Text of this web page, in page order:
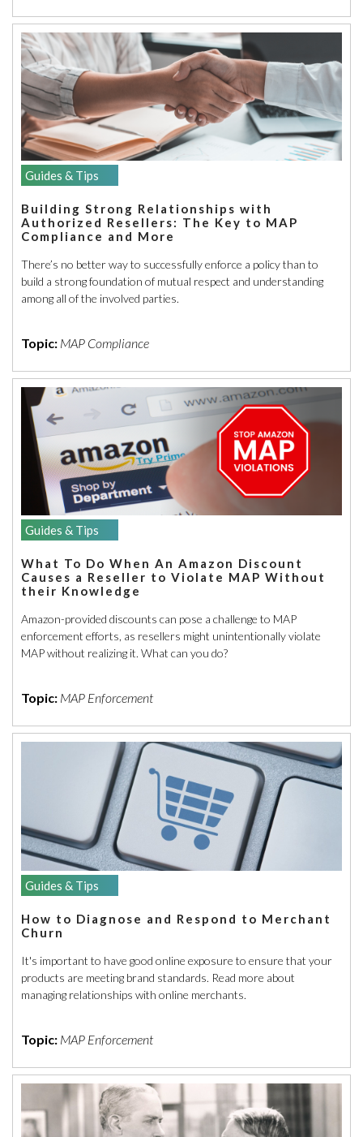
Guides & Tips
Building Strong Relationships with
Authorized Resellers: The Key to MAP
Compliance and More
There’s no better way to successfully enforce a policy than to
build a strong foundation of mutual respect and understanding
among all of the involved parties.
Topic: MAP Compliance
Guides & Tips
What To Do When An Amazon Discount
Causes a Reseller to Violate MAP Without
their Knowledge
Amazon-provided discounts can pose a challenge to MAP
enforcement efforts, as resellers might unintentionally violate
MAP without realizing it. What can you do?
Topic: MAP Enforcement
Guides & Tips
How to Diagnose and Respond to Merchant
Churn
It's important to have good online exposure to ensure that your
products are meeting brand standards. Read more about
managing relationships with online merchants.
Topic: MAP Enforcement